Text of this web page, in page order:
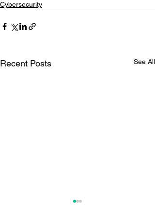
Cybersecurity
Recent Posts See All